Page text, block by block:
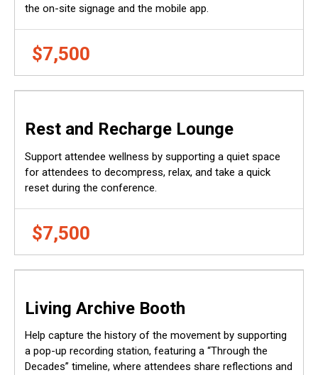
the on-site signage and the mobile app.
$7,500
Rest and Recharge Lounge
Support attendee wellness by supporting a quiet space
for attendees to decompress, relax, and take a quick
reset during the conference.
$7,500
Living Archive Booth
Help capture the history of the movement by supporting
a pop-up recording station, featuring a “Through the
Decades” timeline, where attendees share reflections and